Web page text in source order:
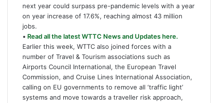
next year could surpass pre-pandemic levels with a year
on year increase of 17.6%, reaching almost 43 million
jobs.
• Read all the latest WTTC News and Updates here.
Earlier this week, WTTC also joined forces with a
number of Travel & Tourism associations such as
Airports Council International, the European Travel
Commission, and Cruise Lines International Association,
calling on EU governments to remove all ‘traffic light’
systems and move towards a traveller risk approach,